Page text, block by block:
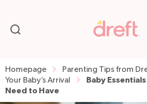
Homepage Parenting Tips from
Your Baby’s Arrival
Baby
Need to Have